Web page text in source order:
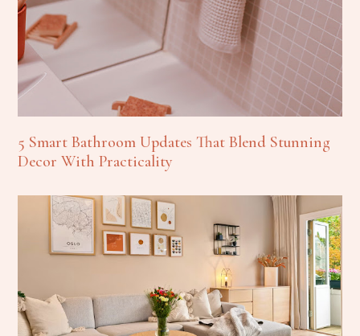
5 Smart Bathroom Updates That Blend Stunning
Decor With Practicality